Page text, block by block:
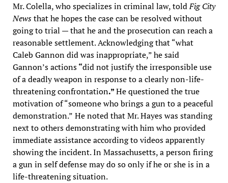
Mr. Colella, who specializes in criminal law, toldFig City
Newsthat he hopes the case can be resolved without
going to trial — that he and the prosecution can reach a
reasonable settlement. Acknowledging that “what
Caleb Gannon did was inappropriate,” he said
Gannon’s actions“did not justifythe irresponsible use
of a deadly weapon in response to a clearly non-life-
threatening confrontation.”He questioned the true
motivation of “someone who brings a gun to a peaceful
demonstration.” He noted that Mr. Hayes was standing
next to others demonstrating with him who provided
immediate assistance according to videos apparently
showing the incident. In Massachusetts, a person firing
a gun in self defense may do so only if he or she is in a
life-threatening situation.